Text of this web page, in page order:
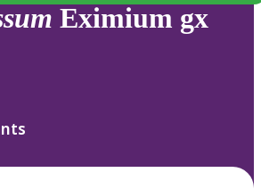
Eximium gx